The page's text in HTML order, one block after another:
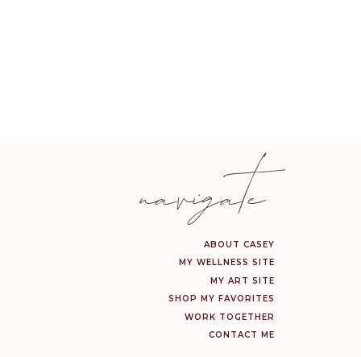
your favorite holiday
massage.
aroma, it also has
ABOUT CASEY
MY WELLNESS SITE
SHOP MY FAVORITES
WORK TOGETHER
CONTACT ME
navigate
MY ART SITE